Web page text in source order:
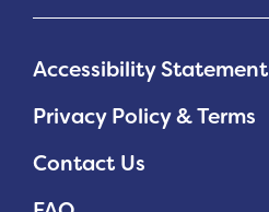
Accessibility Statement
Privacy Policy & Terms
Contact Us